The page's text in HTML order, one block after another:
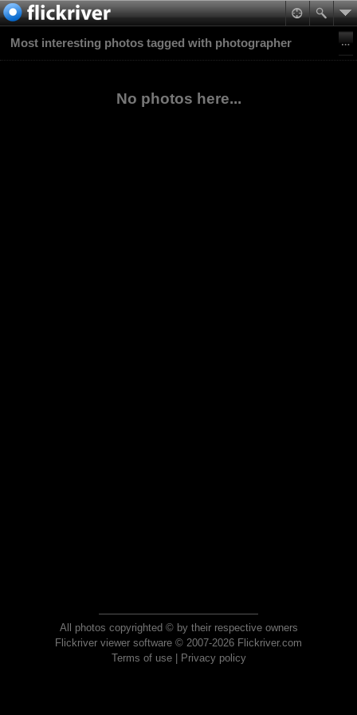
Most interesting photos tagged with photographer
No photos here...
All photos copyrighted © by their respective owners
Flickriver viewer software © 2007-2026 Flickriver.com
Terms of use| Privacy policy